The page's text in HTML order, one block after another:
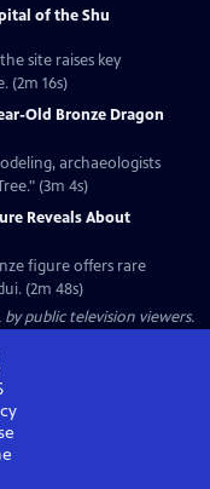
of the Shu
site raises key
(2m 16s)
Old Bronze Dragon
archaeologists
(3m 4s)
Reveals About
figure offers rare
(2m 48s)
by public television viewers.